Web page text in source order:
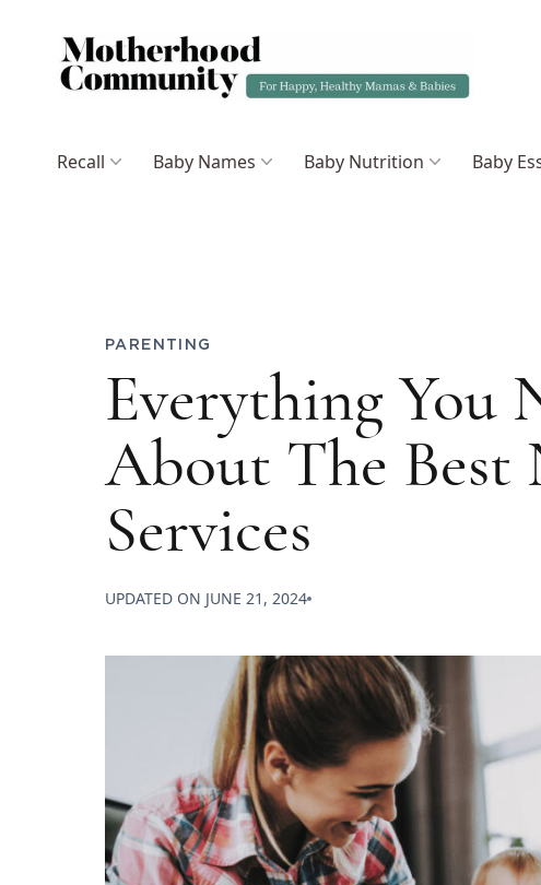
Recall Baby Names Baby Nutrition Baby
PARENTING
Everything You
About The Best
Services
UPDATED ON JUNE 21, 2024